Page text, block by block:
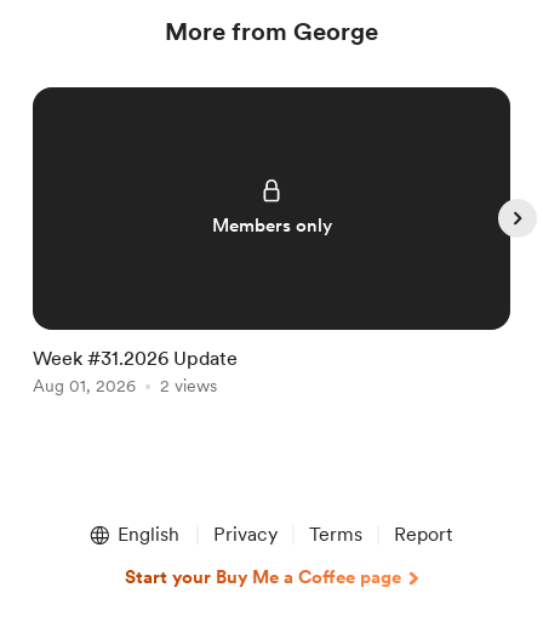
More from George
Members only
Week #31.2026 Update
Aug 01, 2026 2 views
English Privacy Terms Report
Start your Buy Me a Coffee page